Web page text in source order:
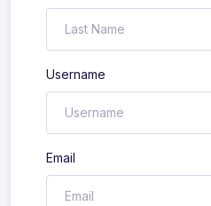
Username
Email